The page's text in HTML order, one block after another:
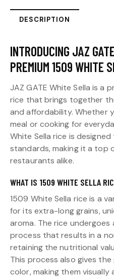
DESCRIPTION
INTRODUCING JAZ
PREMIUM 1509 WHITE
JAZ GATE White Sella is a
rice that brings together
and affordability. Whether
meal or cooking for
White Sella rice is
standards, making it a top
restaurants alike.
WHAT IS 1509 WHITE SELLA
1509 White Sella rice is a
for its extra-long grains,
aroma. The rice
process that results in a
retaining the nutritional
This process also gives
color, making them visually